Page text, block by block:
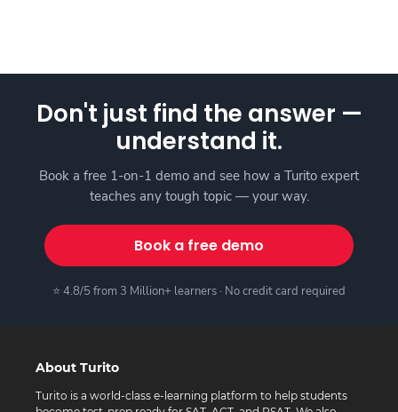
Don't just find the answer —
understand it.
Book a free 1-on-1 demo and see how a Turito expert
teaches any tough topic — your way.
Book a free demo
⭐ 4.8/5 from 3 Million+ learners · No credit card required
About Turito
Turito is a world-class e-learning platform to help students